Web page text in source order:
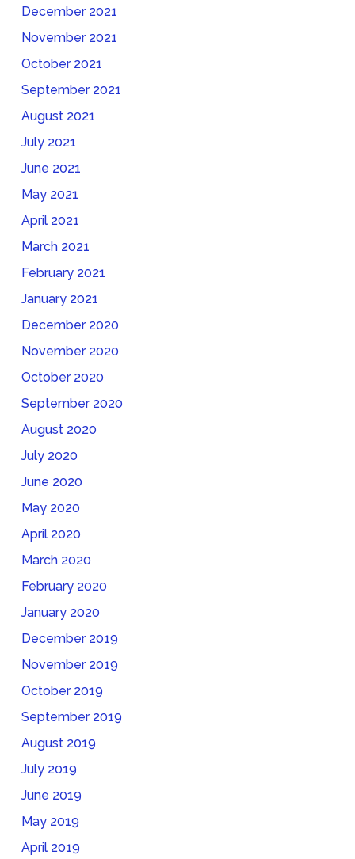
December 2021
November 2021
October 2021
September 2021
August 2021
July 2021
June 2021
May 2021
April 2021
March 2021
February 2021
January 2021
December 2020
November 2020
October 2020
September 2020
August 2020
July 2020
June 2020
May 2020
April 2020
March 2020
February 2020
January 2020
December 2019
November 2019
October 2019
September 2019
August 2019
July 2019
June 2019
May 2019
April 2019